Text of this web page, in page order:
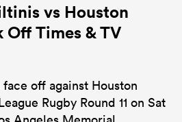
Tackles Made
Missed
Tackle Turnover
2
vs Houston
Times & TV
off against Houston
Rugby Round 11 on Sat